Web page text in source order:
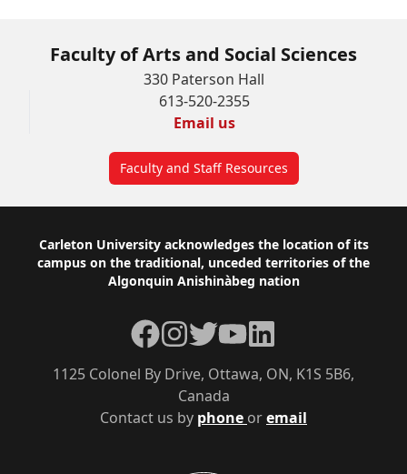
Faculty of Arts and Social Sciences
330 Paterson Hall
613-520-2355
Email us
Faculty and Staff Resources
Footer
Carleton University acknowledges the location of its
campus on the traditional, unceded territories of the
Algonquin Anishinàbeg nation
Contact us by phone oremail
1125 Colonel By Drive, Ottawa, ON, K1S 5B6,
Canada
Facebook
Instagram
TwitterYouTubeLinkedIn